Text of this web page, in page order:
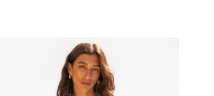
Classic Tee - Cream w/ Black/Poppy Maman Je T'aime